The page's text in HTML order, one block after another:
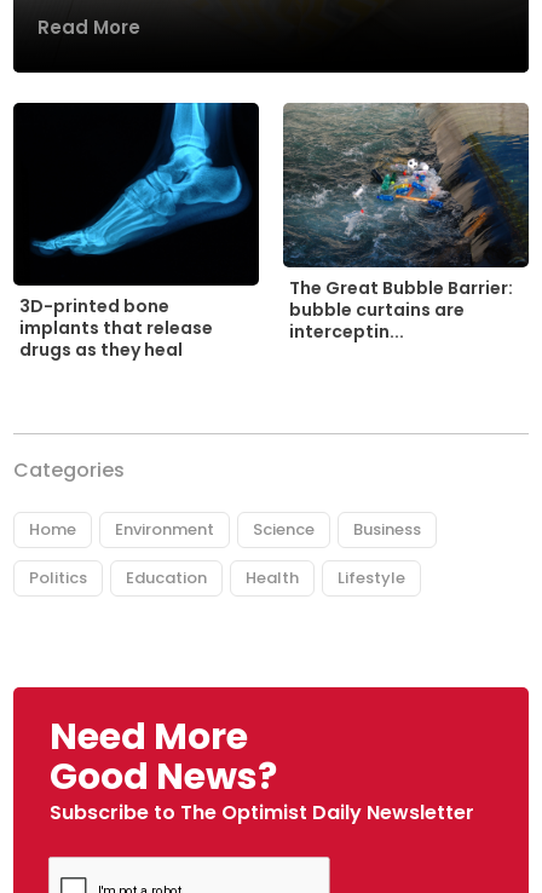
Read More
3D-printed bone
implants that release
drugs as they heal
The Great Bubble Barrier:
bubble curtains are
interceptin...
Categories
Home Environment Science Business
Politics Education Health Lifestyle
Need More
Good News?
Subscribe to The Optimist Daily Newsletter